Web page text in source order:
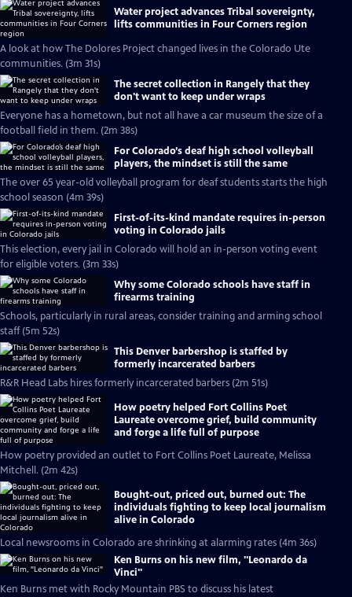
Water project advances Tribal sovereignty,
lifts communities in Four Corners region
A look at how The Dolores Project changed lives in the Colorado Ute
communities. (3m 31s)
The secret collection in Rangely that they
don't want to keep under wraps
Everyone has a hometown, but not all have a car museum the size of a
football field in them. (2m 38s)
For Colorado’s deaf high school volleyball
players, the mindset is still the same
The over 65 year-old volleyball program for deaf students starts the high
school season (4m 39s)
First-of-its-kind mandate requires in-person
voting in Colorado jails
This election, every jail in Colorado will hold an in-person voting event
for eligible voters. (3m 33s)
Why some Colorado schools have staff in
firearms training
Schools, particularly in rural areas, consider training and arming school
staff (5m 52s)
This Denver barbershop is staffed by
formerly incarcerated barbers
R&R Head Labs hires formerly incarcerated barbers (2m 51s)
How poetry helped Fort Collins Poet
Laureate overcome grief, build community
and forge a life full of purpose
How poetry provided an outlet to Fort Collins Poet Laureate, Melissa
Mitchell. (2m 42s)
Bought-out, priced out, burned out: The
individuals fighting to keep local journalism
alive in Colorado
Local newsrooms in Colorado are shrinking at alarming rates (4m 36s)
Ken Burns on his new film, "Leonardo da
Vinci"
Ken Burns met with Rocky Mountain PBS to discuss his latest